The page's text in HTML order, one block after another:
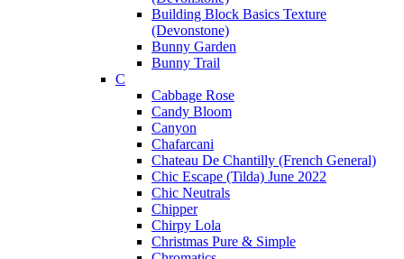
Building Block Basics Texture
(Devonstone)
Bunny Garden
Bunny Trail
C
Cabbage Rose
Candy Bloom
Canyon
Chafarcani
Chateau De Chantilly (French General)
Chic Escape (Tilda) June 2022
Chic Neutrals
Chipper
Chirpy Lola
Christmas Pure & Simple